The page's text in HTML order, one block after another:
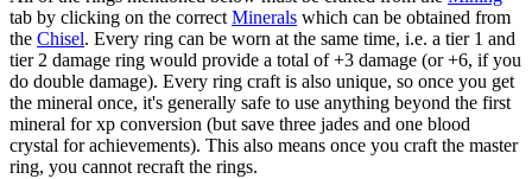
tab by clicking on the correct Minerals which can be obtained from
the Chisel. Every ring can be worn at the same time, i.e. a tier 1 and
tier 2 damage ring would provide a total of +3 damage (or +6, if you
do double damage). Every ring craft is also unique, so once you get
the mineral once, it's generally safe to use anything beyond the first
mineral for xp conversion (but save three jades and one blood
crystal for achievements). This also means once you craft the master
ring, you cannot recraft the rings.